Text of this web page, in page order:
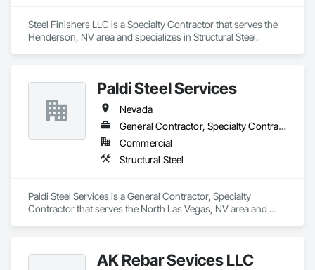
Steel Finishers LLC is a Specialty Contractor that serves the
Henderson, NV area and specializes in Structural Steel.
Paldi Steel Services
Nevada
General Contractor, Specialty Contractor
Commercial
Structural Steel
Paldi Steel Services is a General Contractor, Specialty
Contractor that serves the North Las Vegas, NV area and
AK Rebar Sevices LLC